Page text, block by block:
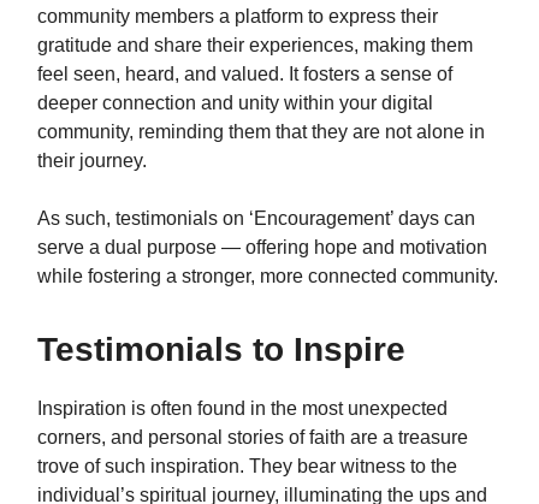
community members a platform to express their
gratitude and share their experiences, making them
feel seen, heard, and valued. It fosters a sense of
deeper connection and unity within your digital
community, reminding them that they are not alone in
their journey.
As such, testimonials on ‘Encouragement’ days can
serve a dual purpose — offering hope and motivation
while fostering a stronger, more connected community.
Testimonials to Inspire
Inspiration is often found in the most unexpected
corners, and personal stories of faith are a treasure
trove of such inspiration. They bear witness to the
individual’s spiritual journey, illuminating the ups and